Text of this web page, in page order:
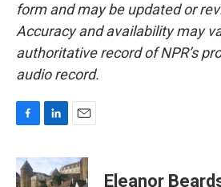
form and may be updated or
Accuracy and availability may
authoritative record of NPR’s
audio record.
c
e
n
k
a
i
Eleanor